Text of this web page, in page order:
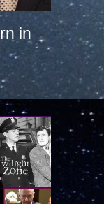
in